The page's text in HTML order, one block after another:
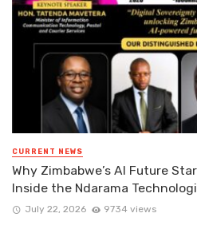
CURRENT NEWS
Why Zimbabwe’s AI Future
Inside the Ndarama
July 22, 2026 9734 views